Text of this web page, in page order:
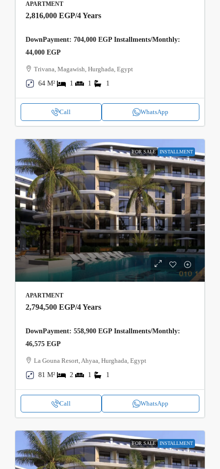
APARTMENT
2,816,000 EGP/4 Years
DownPayment: 704,000 EGP Installments/Monthly:
44,000 EGP
Trivana, Magawish, Hurghada, Egypt
64 M²
1 1 1
Call WhatsApp
FOR SALE INSTALLMENT
APARTMENT
2,794,500 EGP/4 Years
DownPayment: 558,900 EGP Installments/Monthly:
46,575 EGP
La Gouna Resort, Ahyaa, Hurghada, Egypt
81 M²
2 1 1
Call WhatsApp
FOR SALE INSTALLMENT